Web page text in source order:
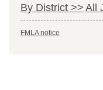
By District >> All
FMLA notice